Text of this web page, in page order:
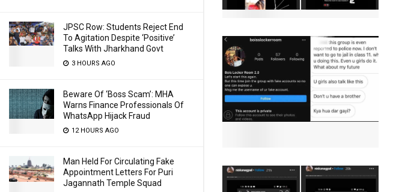
JPSC Row: Students Reject End
To Agitation Despite ‘Positive’
Talks With Jharkhand Govt
3 HOURS AGO
Beware Of ‘Boss Scam’: MHA
Warns Finance Professionals Of
WhatsApp Hijack Fraud
12 HOURS AGO
Man Held For Circulating Fake
Appointment Letters For Puri
Jagannath Temple Squad